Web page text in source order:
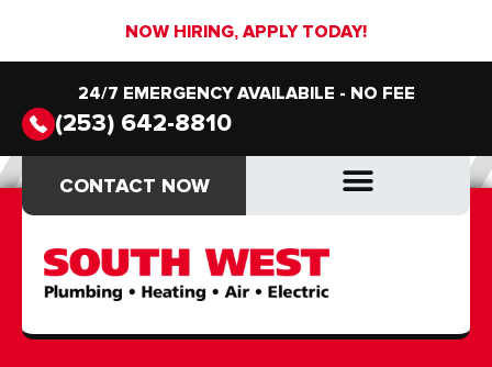
NOW HIRING, APPLY TODAY!
24/7 EMERGENCY AVAILABILE - NO FEE
(253) 642-8810
CONTACT NOW
CONTACT NOW